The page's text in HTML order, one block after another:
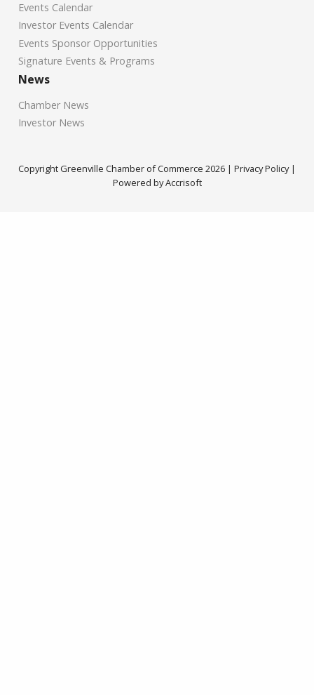
Events Calendar
Investor Events Calendar
Events Sponsor Opportunities
Signature Events & Programs
News
Chamber News
Investor News
Copyright Greenville Chamber of Commerce 2026 | Privacy Policy|
Powered by Accrisoft